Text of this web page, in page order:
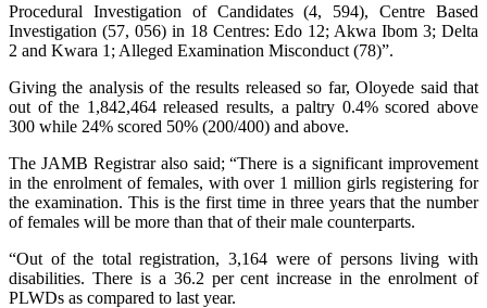
Procedural Investigation of Candidates (4, 594), Centre Based
Investigation (57, 056) in 18 Centres: Edo 12; Akwa Ibom 3; Delta
2 and Kwara 1; Alleged Examination Misconduct (78)”.
Giving the analysis of the results released so far, Oloyede said that
out of the 1,842,464 released results, a paltry 0.4% scored above
300 while 24% scored 50% (200/400) and above.
The JAMB Registrar also said; “There is a significant improvement
in the enrolment of females, with over 1 million girls registering for
the examination. This is the first time in three years that the number
of females will be more than that of their male counterparts.
“Out of the total registration, 3,164 were of persons living with
disabilities. There is a 36.2 per cent increase in the enrolment of
PLWDs as compared to last year.